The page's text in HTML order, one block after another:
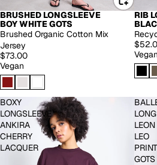
BRUSHED LONGSLEEVE
BOY WHITE GOTS
Brushed Organic Cotton Mix
Jersey
$73.00
Vegan
RIB
Vegan
BOXY
LONGSLEEVE
ANKIRA
CHERRY
LACQUER
LEON
LEO
PRINT
GOTS